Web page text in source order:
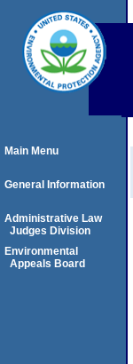
Main Menu
General Information
Administrative Law
Judges Division
Environmental
Appeals Board